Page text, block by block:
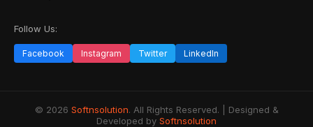
Follow Us:
Facebook Instagram Twitter LinkedIn
© 2026 Softnsolution. All Rights Reserved. | Designed &
Developed by Softnsolution